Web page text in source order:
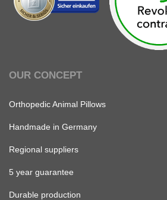
OUR CONCEPT
Orthopedic Animal Pillows
Handmade in Germany
Regional suppliers
5 year guarantee
Durable production